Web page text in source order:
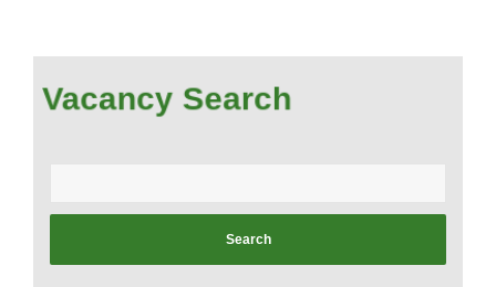
Vacancy Search
postcode: